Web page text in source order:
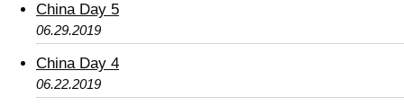
China Day 5
06.29.2019
China Day 4
06.22.2019